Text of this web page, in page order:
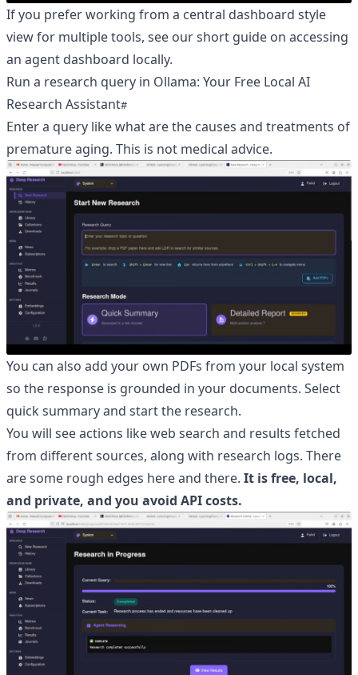
If you prefer working from a central dashboard style
view for multiple tools, see our short guide on accessing
an agent dashboard locally.
Run a research query in Ollama: Your Free Local AI
Research Assistant
Enter a query like what are the causes and treatments of
premature aging. This is not medical advice.
You can also add your own PDFs from your local system
so the response is grounded in your documents. Select
quick summary and start the research.
You will see actions like web search and results fetched
from different sources, along with research logs. There
are some rough edges here and there. It is free, local,
and private, and you avoid API costs.